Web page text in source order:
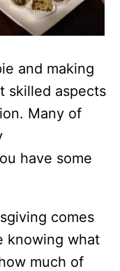
and making
skilled aspects
Many of
have some
comes
knowing what
much of